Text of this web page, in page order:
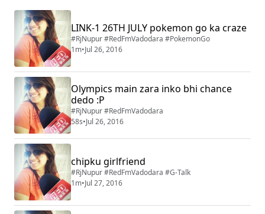
LINK-1 26TH JULY pokemon go ka craze
#RjNupur #RedFmVadodara #PokemonGo
1m•Jul 26, 2016
Olympics main zara inko bhi chance
dedo :P
#RjNupur #RedFmVadodara
58s•Jul 26, 2016
chipku girlfriend
#RjNupur #RedFmVadodara #G-Talk
1m•Jul 27, 2016